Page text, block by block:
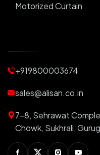
Motorized Curtain
Motorized Blinds
Automatic Lightings
Smart Switch For
Smart Plug
+919800003674
sales@alisan.co.in
7-8, Sehrawat
Chowk, Sukhrali,